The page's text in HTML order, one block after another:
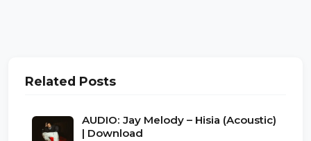
Related Posts
AUDIO: Jay Melody – Hisia (Acoustic)
| Download